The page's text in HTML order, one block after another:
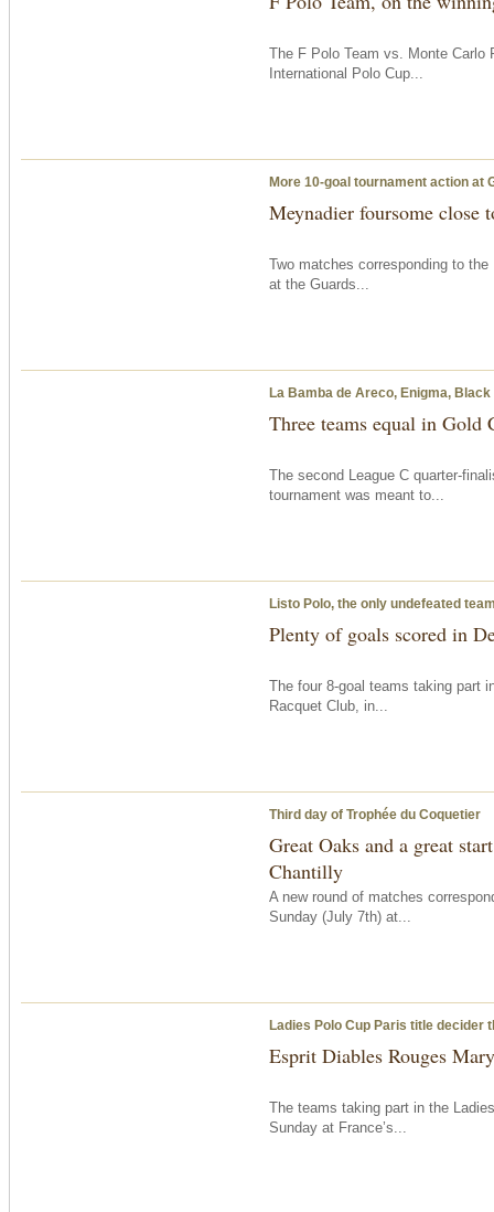
The F Polo Team vs. Monte Carlo
International Polo Cup...
More 10-goal tournament action at
Meynadier foursome close
Two matches corresponding to
at the Guards...
La Bamba de Areco, Enigma,
Three teams equal in Gold
The second League C quarter-
tournament was meant to...
Listo Polo, the only undefeated
Plenty of goals scored in
The four 8-goal teams taking part
Racquet Club, in...
Third day of Trophée du Coquetier
Great Oaks and a great
Chantilly
A new round of matches
Sunday (July 7th) at...
Ladies Polo Cup Paris title decider
Esprit Diables Rouges
The teams taking part in the
Sunday at France’s...